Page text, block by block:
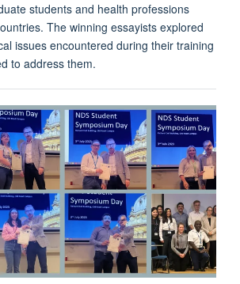
students and health professions
The winning essayists explored
issues encountered during their training
to address them.